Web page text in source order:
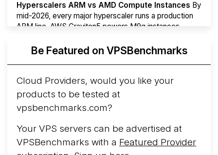
Hyperscalers ARM vs AMD Compute Instances By
mid-2026, every major hyperscaler runs a production
ARM line. AWS Graviton5 powers M9g instances.
More...Be Featured on VPSBenchmarks
Cloud Providers, would you like your
products to be tested at
vpsbenchmarks.com?
Your VPS servers can be advertised at
VPSBenchmarks with a Featured Provider